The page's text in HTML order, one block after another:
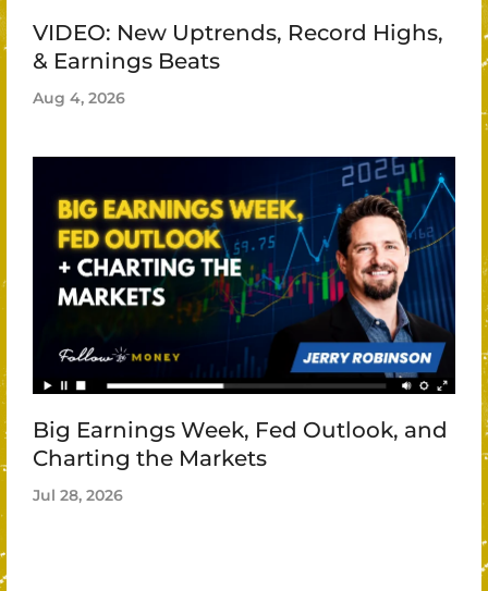
VIDEO: New Uptrends, Record Highs,
& Earnings Beats
Aug 4, 2026
Big Earnings Week, Fed Outlook, and
Charting the Markets
Jul 28, 2026